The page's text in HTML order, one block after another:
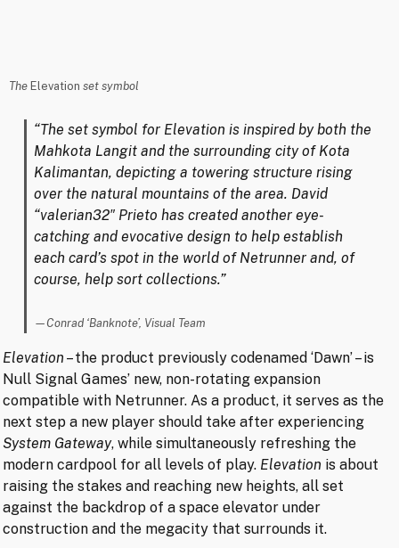
The Elevation set symbol
“The set symbol for Elevation is inspired by both the
Mahkota Langit and the surrounding city of Kota
Kalimantan, depicting a towering structure rising
over the natural mountains of the area. David
“valerian32″ Prieto has created another eye-
catching and evocative design to help establish
each card’s spot in the world of Netrunner and, of
course, help sort collections.”
Conrad ‘Banknote’, Visual Team
Elevation – the product previously codenamed ‘Dawn’ – is
Null Signal Games’ new, non-rotating expansion
compatible with Netrunner. As a product, it serves as the
next step a new player should take after experiencing
System Gateway, while simultaneously refreshing the
modern cardpool for all levels of play. Elevation is about
raising the stakes and reaching new heights, all set
against the backdrop of a space elevator under
construction and the megacity that surrounds it.